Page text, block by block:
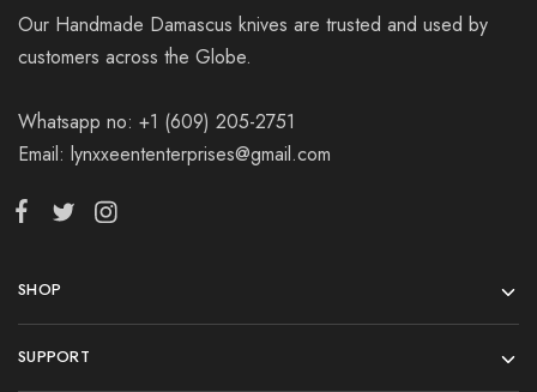
Our Handmade Damascus knives are trusted and used by
customers across the Globe.
Whatsapp no: +1 (609) 205-2751
Email: lynxxeententerprises@gmail.com
SHOP
SUPPORT